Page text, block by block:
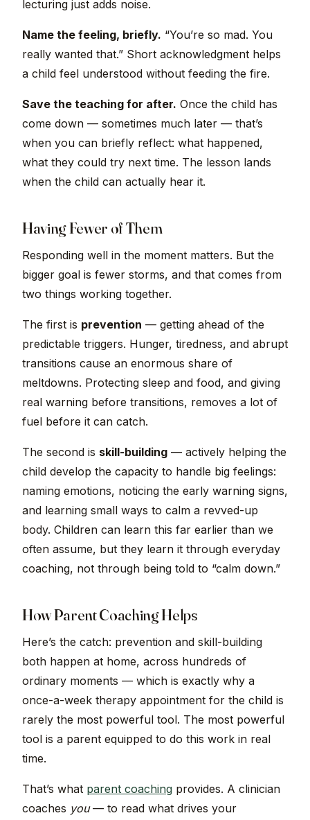
lecturing just adds noise.
Name the feeling, briefly. “You’re so mad. You
really wanted that.” Short acknowledgment helps
a child feel understood without feeding the fire.
Save the teaching for after. Once the child has
come down — sometimes much later — that’s
when you can briefly reflect: what happened,
what they could try next time. The lesson lands
when the child can actually hear it.
Having Fewer of Them
Responding well in the moment matters. But the
bigger goal is fewer storms, and that comes from
two things working together.
The first is prevention — getting ahead of the
predictable triggers. Hunger, tiredness, and abrupt
transitions cause an enormous share of
meltdowns. Protecting sleep and food, and giving
real warning before transitions, removes a lot of
fuel before it can catch.
The second is skill-building — actively helping the
child develop the capacity to handle big feelings:
naming emotions, noticing the early warning signs,
and learning small ways to calm a revved-up
body. Children can learn this far earlier than we
often assume, but they learn it through everyday
coaching, not through being told to “calm down.”
How Parent Coaching Helps
Here’s the catch: prevention and skill-building
both happen at home, across hundreds of
ordinary moments — which is exactly why a
once-a-week therapy appointment for the child is
rarely the most powerful tool. The most powerful
tool is a parent equipped to do this work in real
time.
That’s what parent coaching provides. A clinician
coaches you— to read what drives your